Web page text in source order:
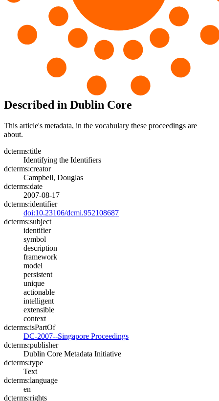
Described in Dublin Core
This article's metadata, in the vocabulary these proceedings are
about.
dcterms:title
Identifying the Identifiers
dcterms:creator
Campbell, Douglas
dcterms:date
2007-08-17
dcterms:identifier
doi:10.23106/dcmi.952108687
dcterms:subject
identifier
symbol
description
framework
model
persistent
unique
actionable
intelligent
extensible
context
dcterms:isPartOf
DC-2007--Singapore Proceedings
dcterms:publisher
Dublin Core Metadata Initiative
dcterms:type
Text
dcterms:language
en
dcterms:rights